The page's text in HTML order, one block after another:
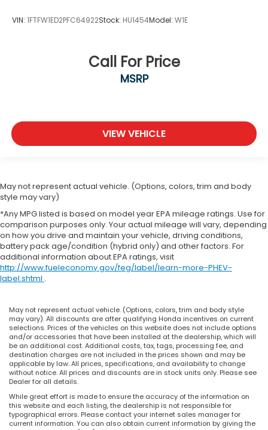
VIN: 1FTFW1ED2PFC64922Stock: HU1454Model: W1E
Call For Price
MSRP
VIEW VEHICLE
May not represent actual vehicle. (Options, colors, trim and body
style may vary)
*Any MPG listed is based on model year EPA mileage ratings. Use for
comparison purposes only. Your actual mileage will vary, depending
on how you drive and maintain your vehicle, driving conditions,
battery pack age/condition (hybrid only) and other factors. For
additional information about EPA ratings, visit
http://www.fueleconomy.gov/feg/label/learn-more-PHEV-
label.shtml .
May not represent actual vehicle. (Options, colors, trim and body style
may vary). All discounts are after qualifying Honda incentives on current
selections. Prices of the vehicles on this website does not include options
and/or accessories that have been installed at the dealership, which will
be an additional cost. Additional costs, tax, tags, processing fee, and
destination charges are not included in the prices shown and may be
applicable by law. All prices, specifications, and availability to change
without notice. All prices and discounts are in stock units only. Please see
Dealer for all details.
While great effort is made to ensure the accuracy of the information on
this website and each listing, the dealership is not responsible for
typographical errors. Please contact your internet sales manager for
current information. You can also obtain current information by giving the